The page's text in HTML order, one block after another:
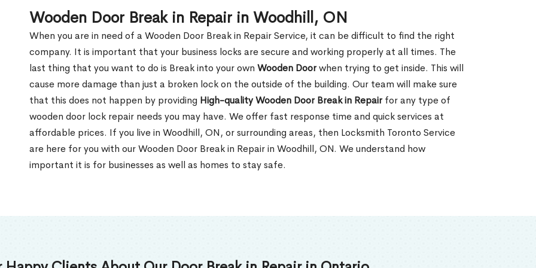
Wooden Door Break in Repair in Woodhill, ON
When you are in need of a Wooden Door Break in Repair Service, it can be difficult to find the right
company. It is important that your business locks are secure and working properly at all times. The
last thing that you want to do is Break into your own Wooden Doorwhen trying to get inside. This will
cause more damage than just a broken lock on the outside of the building. Our team will make sure
that this does not happen by providing High-quality Wooden Door Break in Repairfor any type of
wooden door lock repair needs you may have. We offer fast response time and quick services at
affordable prices. If you live in Woodhill, ON, or surrounding areas, then Locksmith Toronto Service
are here for you with our Wooden Door Break in Repair in Woodhill, ON. We understand how
important it is for businesses as well as homes to stay safe.